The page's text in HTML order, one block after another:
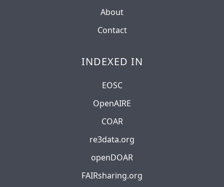
About
Contact
INDEXED IN
EOSC
OpenAIRE
COAR
re3data.org
openDOAR
FAIRsharing.org